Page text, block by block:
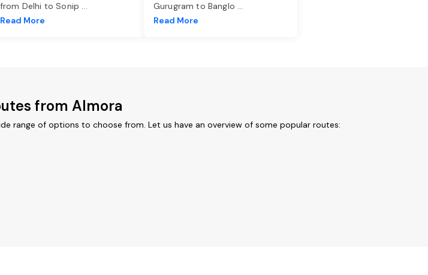
from Delhi to Sonip ...
Read More
Gurugram to Banglo ...
Read More
from Almora
range of options to choose from. Let us have an overview of some popular routes: